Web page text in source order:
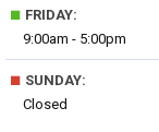
■ FRIDAY:
9:00am - 5:00pm
■ SUNDAY:
Closed